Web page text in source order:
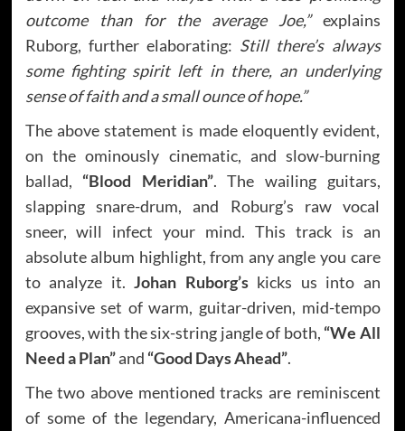
outcome than for the average Joe,”explains
Ruborg, further elaborating: Still there’s always
some fighting spirit left in there, an underlying
sense of faith and a small ounce of hope.”
The above statement is made eloquently evident,
on the ominously cinematic, and slow-burning
ballad, “Blood Meridian”. The wailing guitars,
slapping snare-drum, and Roburg’s raw vocal
sneer, will infect your mind. This track is an
absolute album highlight, from any angle you care
to analyze it. Johan Ruborg’skicks us into an
expansive set of warm, guitar-driven, mid-tempo
grooves, with the six-string jangle of both, “We All
Need a Plan”and “Good Days Ahead”.
The two above mentioned tracks are reminiscent
of some of the legendary, Americana-influenced